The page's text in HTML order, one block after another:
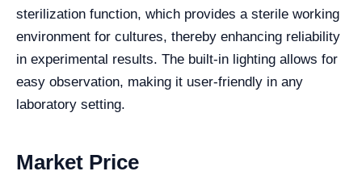
sterilization function, which provides a sterile working
environment for cultures, thereby enhancing reliability
in experimental results. The built-in lighting allows for
easy observation, making it user-friendly in any
laboratory setting.
Market Price